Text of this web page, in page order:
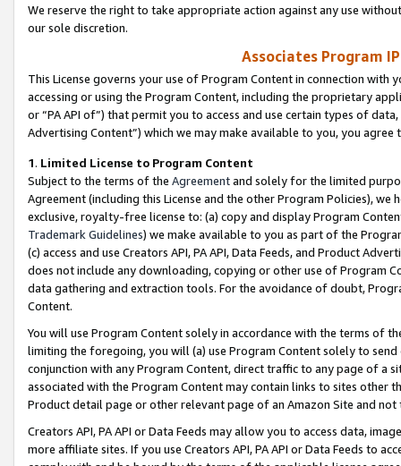
We reserve the right to take appropriate action against any use
our sole discretion.
Associates Program
This License governs your use of Program Content in connection
accessing or using the Program Content, including the proprietary
or “PA API of”) that permit you to access and use certain types of
Advertising Content”) which we may make available to you, you agree
1. Limited License to Program Content
Subject to the terms of the Agreementand solely for the limited
Agreement (including this License and the other Program Policies),
exclusive, royalty-free license to: (a) copy and display Program
Trademark Guidelines) we make available to you as part of the
(c) access and use Creators API, PA API, Data Feeds, and Product
does not include any downloading, copying or other use of Program
data gathering and extraction tools. For the avoidance of doubt,
Content.
You will use Program Content solely in accordance with the terms of
limiting the foregoing, you will (a) use Program Content solely to
conjunction with any Program Content, direct traffic to any page of a
associated with the Program Content may contain links to sites other
Product detail page or other relevant page of an Amazon Site and not
Creators API, PA API or Data Feeds may allow you to access data,
more affiliate sites. If you use Creators API, PA API or Data Feeds to